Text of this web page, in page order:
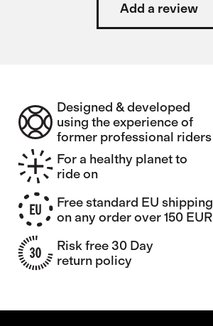
Add a review
Designed & developed
using the experience of
former professional riders
For a healthy planet to
ride on
Free standard EU shipping
on any order over 150 EUR
Risk free 30 Day
return policy